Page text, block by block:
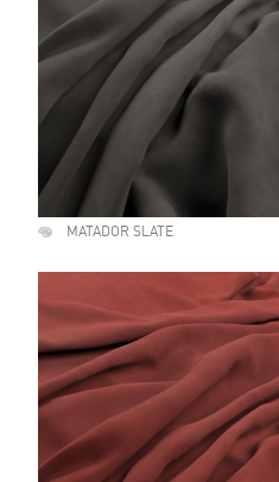
MATADOR SLATE